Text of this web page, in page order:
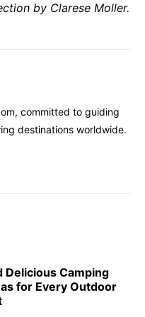
by Clarese Moller.
committed to guiding
destinations worldwide.
Delicious Camping
for Every Outdoor